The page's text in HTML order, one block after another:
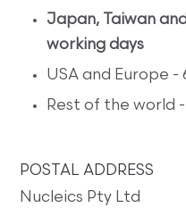
Japan, Taiwan
working days
USA and Europe -
Rest of the world
POSTAL ADDRESS
Nucleics Pty Ltd